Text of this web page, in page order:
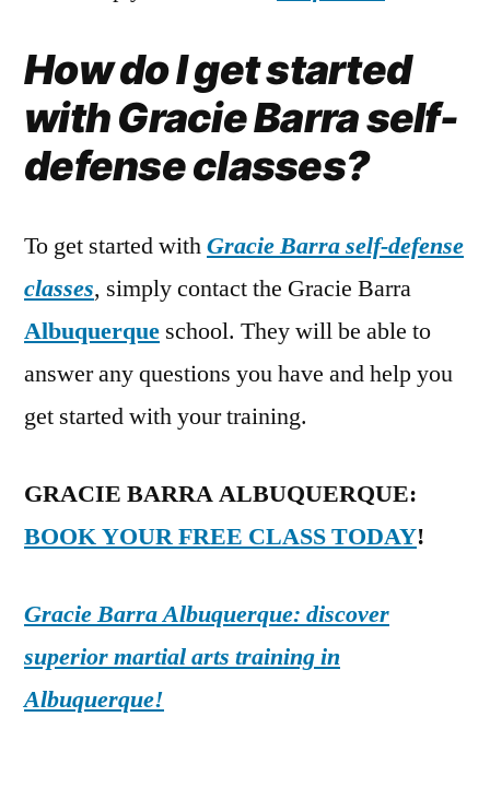
How do I get started
with Gracie Barra self-
defense classes?
To get started withGracie Barra self-defense
classes, simply contact the Gracie Barra
Albuquerque school. They will be able to
answer any questions you have and help you
get started with your training.
GRACIE BARRA ALBUQUERQUE:
BOOK YOUR FREE CLASS TODAY!
Gracie Barra Albuquerque: discover
superior martial arts training in
Albuquerque!